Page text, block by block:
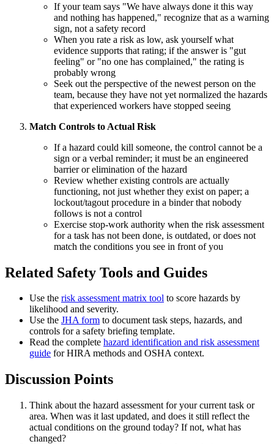
If your team says "We have always done it this way
and nothing has happened," recognize that as a warning
sign, not a safety record
When you rate a risk as low, ask yourself what
evidence supports that rating; if the answer is "gut
feeling" or "no one has complained," the rating is
probably wrong
Seek out the perspective of the newest person on the
team, because they have not yet normalized the hazards
that experienced workers have stopped seeing
Match Controls to Actual Risk
If a hazard could kill someone, the control cannot be a
sign or a verbal reminder; it must be an engineered
barrier or elimination of the hazard
Review whether existing controls are actually
functioning, not just whether they exist on paper; a
lockout/tagout procedure in a binder that nobody
follows is not a control
Exercise stop-work authority when the risk assessment
for a task has not been done, is outdated, or does not
match the conditions you see in front of you
Related Safety Tools and Guides
Use the risk assessment matrix tool to score hazards by
likelihood and severity.
Use the JHA form to document task steps, hazards, and
controls for a safety briefing template.
Read the complete hazard identification and risk assessment
guide for HIRA methods and OSHA context.
Discussion Points
Think about the hazard assessment for your current task or
area. When was it last updated, and does it still reflect the
actual conditions on the ground today? If not, what has
changed?